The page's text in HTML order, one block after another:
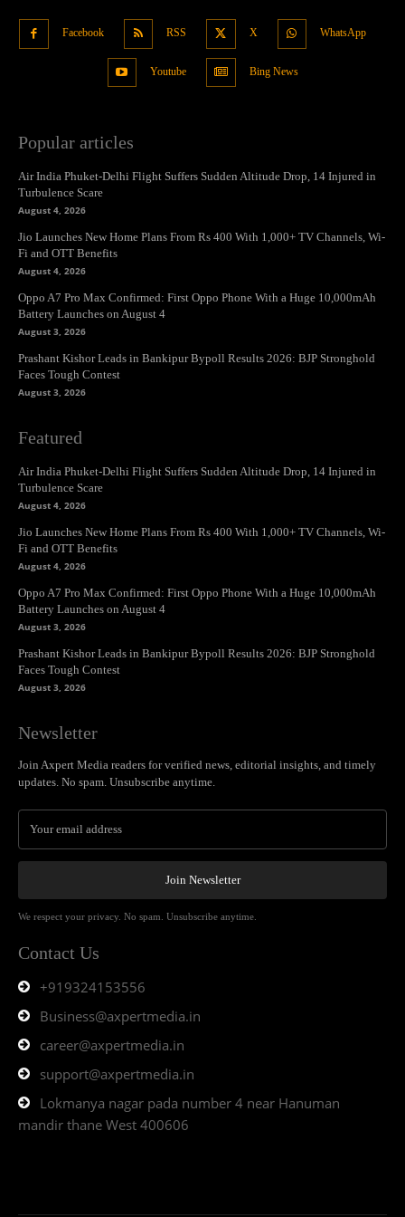
Facebook RSS X WhatsApp
Youtube Bing News
Popular articles
Air India Phuket-Delhi Flight Suffers Sudden Altitude Drop, 14 Injured in
Turbulence Scare
August 4, 2026
Jio Launches New Home Plans From Rs 400 With 1,000+ TV Channels, Wi-
Fi and OTT Benefits
August 4, 2026
Oppo A7 Pro Max Confirmed: First Oppo Phone With a Huge 10,000mAh
Battery Launches on August 4
August 3, 2026
Prashant Kishor Leads in Bankipur Bypoll Results 2026: BJP Stronghold
Faces Tough Contest
August 3, 2026
Featured
Air India Phuket-Delhi Flight Suffers Sudden Altitude Drop, 14 Injured in
Turbulence Scare
August 4, 2026
Jio Launches New Home Plans From Rs 400 With 1,000+ TV Channels, Wi-
Fi and OTT Benefits
August 4, 2026
Oppo A7 Pro Max Confirmed: First Oppo Phone With a Huge 10,000mAh
Battery Launches on August 4
August 3, 2026
Prashant Kishor Leads in Bankipur Bypoll Results 2026: BJP Stronghold
Faces Tough Contest
August 3, 2026
Newsletter
Join Axpert Media readers for verified news, editorial insights, and timely
updates. No spam. Unsubscribe anytime.
Join Newsletter
We respect your privacy. No spam. Unsubscribe anytime.
Contact Us
+919324153556
Business@axpertmedia.in
career@axpertmedia.in
support@axpertmedia.in
Lokmanya nagar pada number 4 near Hanuman
mandir thane West 400606